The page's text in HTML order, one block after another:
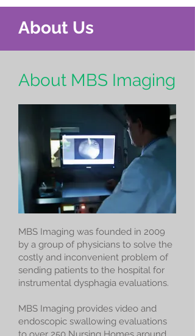
About Us
About MBS Imaging
MBS Imaging was founded in 2009
by a group of physicians to solve the
costly and inconvenient problem of
sending patients to the hospital for
instrumental dysphagia evaluations.
MBS Imaging provides video and
endoscopic swallowing evaluations